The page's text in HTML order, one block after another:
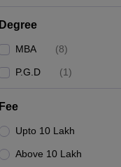
Degree
MBA (8)
P.G.D (1)
Fee
Upto 10 Lakh
Above 10 Lakh